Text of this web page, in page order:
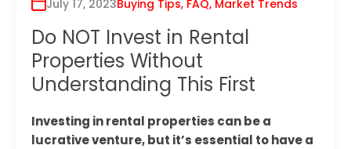
July 17, 2023Buying Tips, FAQ, Market Trends
Do NOT Invest in Rental
Properties Without
Understanding This First
Investing in rental properties can be a
lucrative venture, but it’s essential to have a